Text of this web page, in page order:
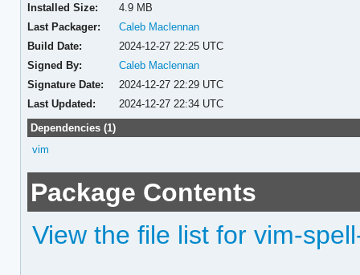
Installed Size:
4.9 MB
Last Packager:
Caleb Maclennan
Build Date:
2024-12-27 22:25 UTC
Signed By:
Caleb Maclennan
Signature Date:
2024-12-27 22:29 UTC
Last Updated:
2024-12-27 22:34 UTC
Dependencies (1)
vim
Package Contents
View the file list for vim-